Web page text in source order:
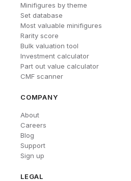
Minifigures by theme
Set database
Most valuable minifigures
Rarity score
Bulk valuation tool
Investment calculator
Part out value calculator
CMF scanner
COMPANY
About
Careers
Blog
Support
Sign up
LEGAL